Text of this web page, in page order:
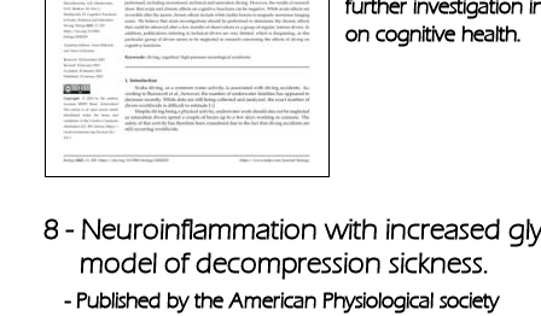
further investigation
on cognitive health.
8 - Neuroinflammation with increased
     model of decompression sickness.
- Published by the American Physiological society